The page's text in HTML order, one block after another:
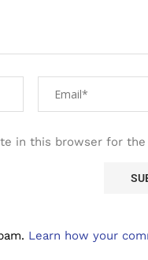
in this browser for
Learn how your